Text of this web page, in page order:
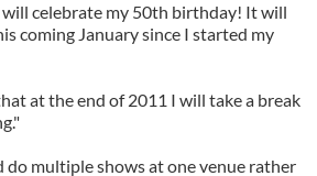
will celebrate my 50th birthday! It will
coming January since I started my
at the end of 2011 I will take a break
do multiple shows at one venue rather